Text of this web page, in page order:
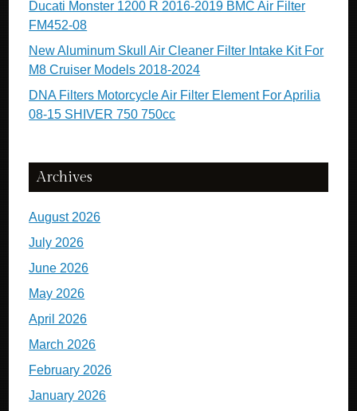
Ducati Monster 1200 R 2016-2019 BMC Air Filter
FM452-08
New Aluminum Skull Air Cleaner Filter Intake Kit For
M8 Cruiser Models 2018-2024
DNA Filters Motorcycle Air Filter Element For Aprilia
08-15 SHIVER 750 750cc
Archives
August 2026
July 2026
June 2026
May 2026
April 2026
March 2026
February 2026
January 2026